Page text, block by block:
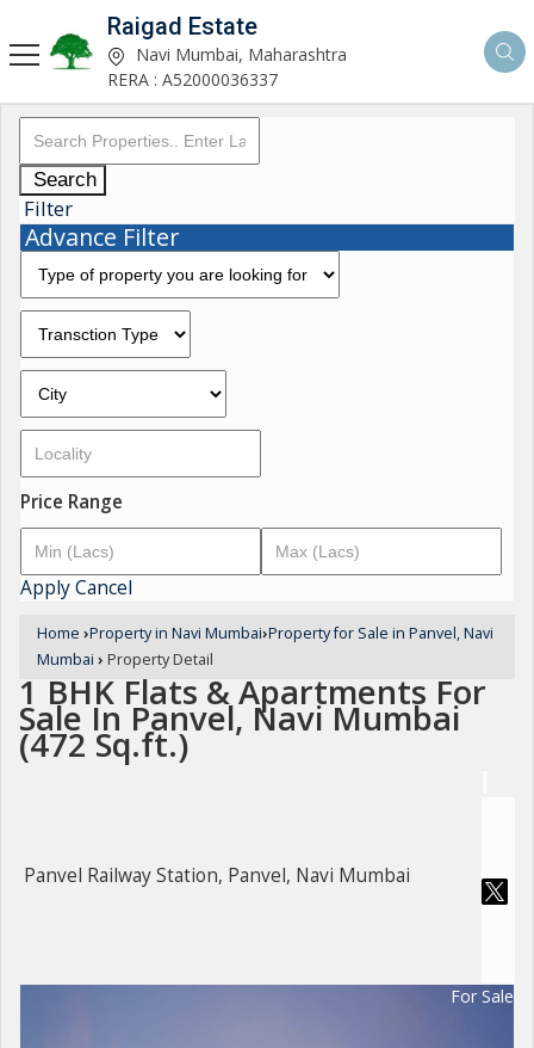
Raigad Estate
Navi Mumbai, Maharashtra
RERA : A52000036337
Search
Filter
Advance Filter
Price Range
ApplyCancel
Home ›Property in Navi Mumbai›Property for Sale in Panvel, Navi
Mumbai › Property Detail
1 BHK Flats & Apartments For
Sale In Panvel, Navi Mumbai
(472 Sq.ft.)
Panvel Railway Station, Panvel, Navi Mumbai
For Sale